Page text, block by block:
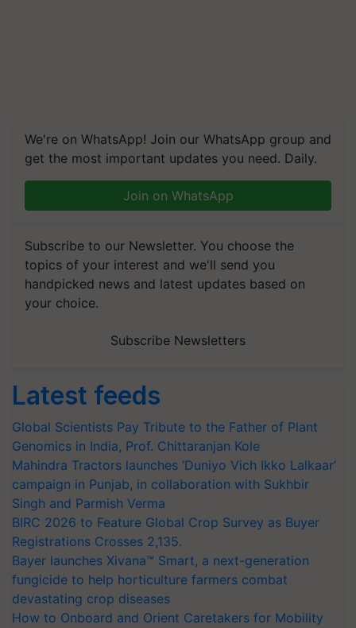
We're on WhatsApp! Join our WhatsApp group and
get the most important updates you need. Daily.
Join on WhatsApp
Subscribe to our Newsletter. You choose the
topics of your interest and we'll send you
handpicked news and latest updates based on
your choice.
Subscribe Newsletters
Latest feeds
Global Scientists Pay Tribute to the Father of Plant
Genomics in India, Prof. Chittaranjan Kole
Mahindra Tractors launches ‘Duniyo Vich Ikko Lalkaar’
campaign in Punjab, in collaboration with Sukhbir
Singh and Parmish Verma
BIRC 2026 to Feature Global Crop Survey as Buyer
Registrations Crosses 2,135.
Bayer launches Xivana™ Smart, a next-generation
fungicide to help horticulture farmers combat
devastating crop diseases
How to Onboard and Orient Caretakers for Mobility